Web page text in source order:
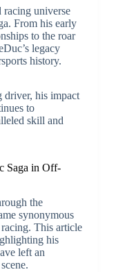
universe
From his early
to the roar
legacy
history.
driver, his impact
to
skill and
Saga in Off-
the
synonymous
This article
his
left an